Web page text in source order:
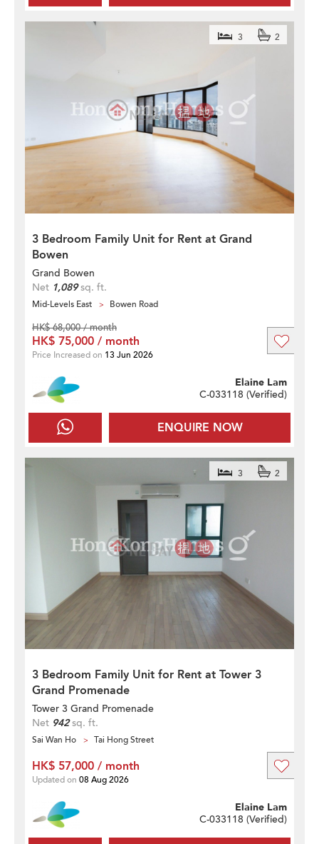
3 Bedroom Family Unit for Rent at Grand
Bowen
3 2
Grand Bowen
Net 1,089sq. ft.
Mid-Levels East Bowen Road
ENQUIRE NOW
Elaine Lam
C-033118 (Verified)
HK$ 68,000 / month
HK$ 75,000 / month
Price Increased on 13 Jun 2026
3 Bedroom Family Unit for Rent at Tower 3
Grand Promenade
3 2
Tower 3 Grand Promenade
Net 942sq. ft.
Sai Wan Ho Tai Hong Street
Elaine Lam
C-033118 (Verified)
HK$ 57,000 / month
Updated on 08 Aug 2026